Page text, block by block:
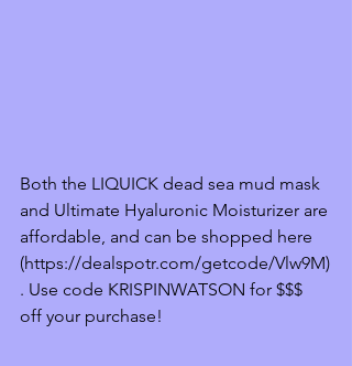
Both the LIQUICK dead sea mud mask
and Ultimate Hyaluronic Moisturizer are
affordable, and can be shopped here
(https://dealspotr.com/getcode/Vlw9M)
. Use code KRISPINWATSON for $$$
off your purchase!